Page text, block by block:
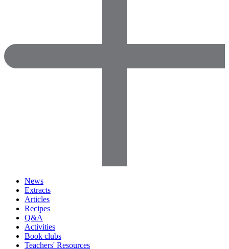
News
Extracts
Articles
Recipes
Q&A
Activities
Book clubs
Teachers' Resources